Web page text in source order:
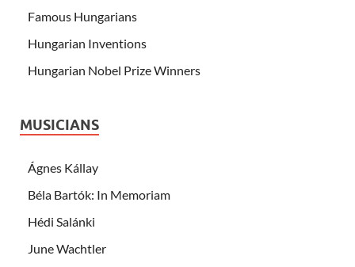
Famous Hungarians
Hungarian Inventions
Hungarian Nobel Prize Winners
MUSICIANS
Ágnes Kállay
Béla Bartók: In Memoriam
Hédi Salánki
June Wachtler